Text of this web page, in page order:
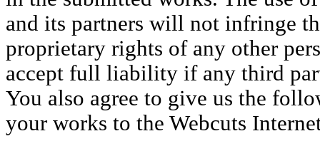
and its partners will not infringe
proprietary rights of any other
accept full liability if any third
You also agree to give us the
your works to the Webcuts